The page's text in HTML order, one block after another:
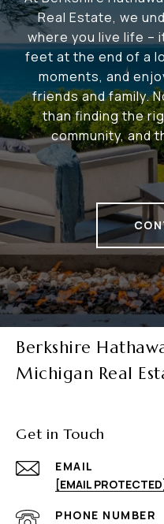
Real Estate, we
where you live life –
feet at the end of a
moments, and
friends and family.
than finding the
community, and
Berkshire
Michigan Real
Get in Touch
EMAIL
[EMAIL PROTECTED]
PHONE NUMBER